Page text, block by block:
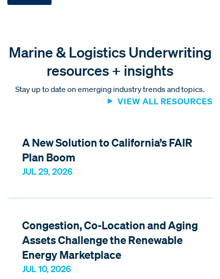
Marine & Logistics Underwriting
resources + insights
Stay up to date on emerging industry trends and topics.
VIEW ALL RESOURCES
JUL 29, 2026
A New Solution to California’s FAIR
Plan Boom
JUL 10, 2026
Congestion, Co-Location and Aging
Assets Challenge the Renewable
Energy Marketplace